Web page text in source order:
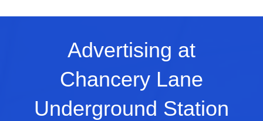
Advertising at
Chancery Lane
Underground Station